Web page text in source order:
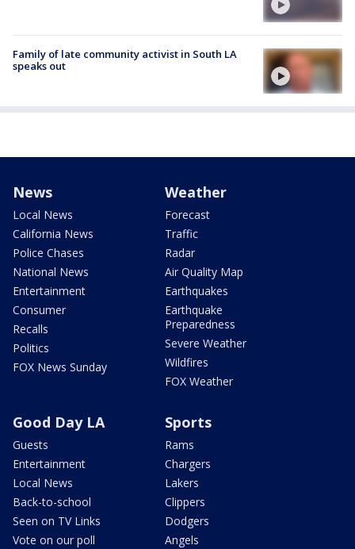
Family of late community activist in South LA
speaks out
News
Local News
California News
Police Chases
National News
Entertainment
Consumer
Recalls
Politics
FOX News Sunday
Weather
Forecast
Traffic
Radar
Air Quality Map
Earthquakes
Earthquake
Preparedness
Severe Weather
Wildfires
FOX Weather
Good Day LA
Guests
Entertainment
Local News
Back-to-school
Seen on TV Links
Vote on our poll
Sports
Rams
Chargers
Lakers
Clippers
Dodgers
Angels